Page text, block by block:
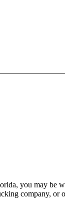
you may be
company, or